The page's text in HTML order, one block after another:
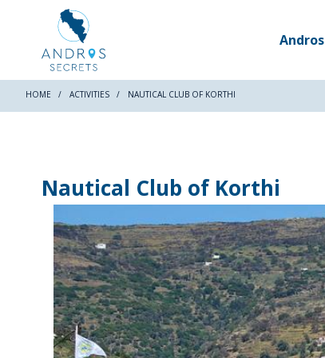
Andros
HOME ACTIVITIES NAUTICAL CLUB OF KORTHI
Nautical Club of Korthi